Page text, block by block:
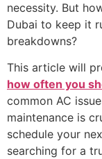
necessity. But
Dubai to keep it
breakdowns?
This article will
how often you
common AC
maintenance is
schedule your
searching for a